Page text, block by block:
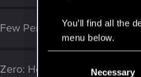
You’ll find all the
menu below.
Necessary
Few Personal Sci-fi Artworks
Zero: Hours past